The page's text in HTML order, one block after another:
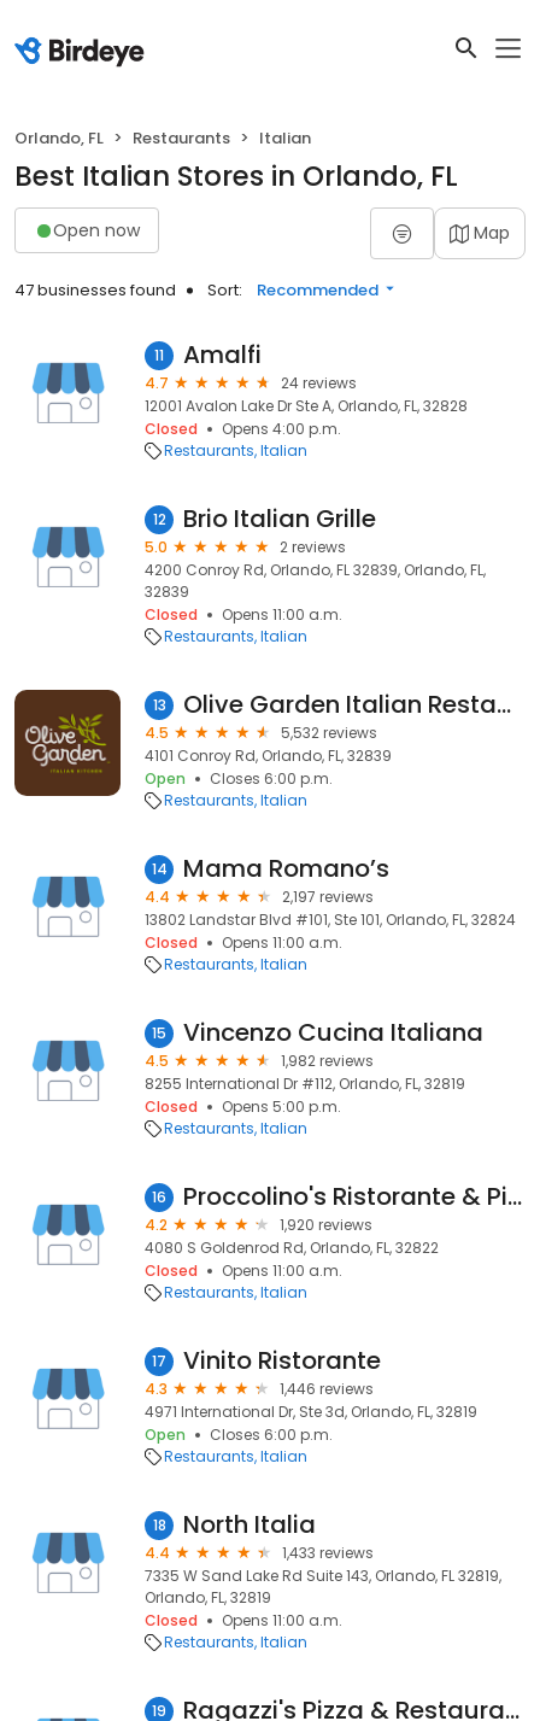
Orlando, FL Restaurants Italian
Best Italian Stores in Orlando, FL
Open now Map
47 businesses found Sort: Recommended
11 Amalfi
4.7
24 reviews
12001 Avalon Lake Dr Ste A, Orlando, FL, 32828
Closed
Opens 4:00 p.m.
Restaurants Italian
12 Brio Italian Grille
5.0
2 reviews
4200 Conroy Rd, Orlando, FL 32839, Orlando, FL,
32839
Closed
Opens 11:00 a.m.
Restaurants Italian
13 Olive Garden Italian Restaurant
4.5
5,532 reviews
4101 Conroy Rd, Orlando, FL, 32839
Open
Closes 6:00 p.m.
Restaurants Italian
14 Mama Romano’s
4.4
2,197 reviews
13802 Landstar Blvd #101, Ste 101, Orlando, FL, 32824
Closed
Opens 11:00 a.m.
Restaurants Italian
15 Vincenzo Cucina Italiana
4.5
1,982 reviews
8255 International Dr #112, Orlando, FL, 32819
Closed
Opens 5:00 p.m.
Restaurants Italian
16 Proccolino's Ristorante & Pizzeria
4.2
1,920 reviews
4080 S Goldenrod Rd, Orlando, FL, 32822
Closed
Opens 11:00 a.m.
Restaurants Italian
17 Vinito Ristorante
4.3
1,446 reviews
4971 International Dr, Ste 3d, Orlando, FL, 32819
Open
Closes 6:00 p.m.
Restaurants Italian
18 North Italia
4.4
1,433 reviews
7335 W Sand Lake Rd Suite 143, Orlando, FL 32819,
Orlando, FL, 32819
Closed
Opens 11:00 a.m.
Restaurants Italian
19 Ragazzi's Pizza & Restaurant